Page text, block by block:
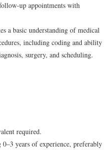
up appointments with
a basic understanding of medical
including coding and ability
surgery, and scheduling.
required.
years of experience, preferably